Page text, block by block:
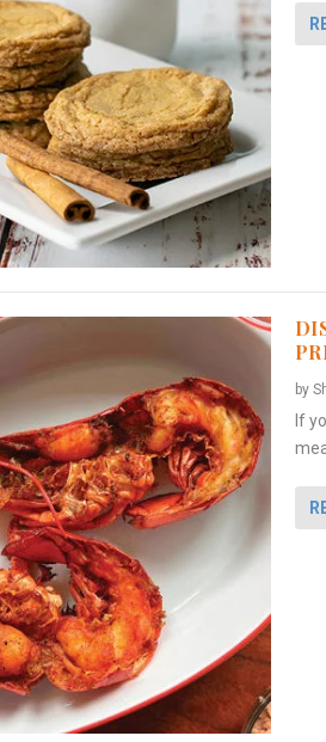
by
If